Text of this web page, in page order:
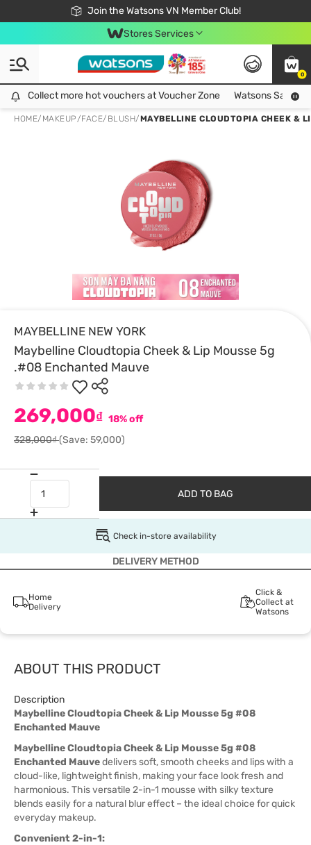
Join the Watsons VN Member Club!
Free Shipping For Order From 249,000Đ
24h Fast delivery in Hồ Chí Minh City
Stores Services
0
Collect more hot vouchers at Voucher Zone
Collect more hot vouchers at Voucher Zone Watsons Safety
HOME/ MAKEUP/FACE/ BLUSH/MAYBELLINE CLOUDTOPIA CHEEK &
MAYBELLINE NEW YORK
Maybelline Cloudtopia Cheek & Lip Mousse 5g
.#08 Enchanted Mauve
269,000₫ 18% off
328,000₫(Save: 59,000)
ADD TO BAG
Check in-store availability
DELIVERY METHOD
Home
Delivery
Click &
Collect at
Watsons
ABOUT THIS PRODUCT
Description
Maybelline Cloudtopia Cheek & Lip Mousse 5g #08
Enchanted Mauve
Maybelline Cloudtopia Cheek & Lip Mousse 5g #08
Enchanted Mauvedelivers soft, smooth cheeks and lips with a
cloud-like, lightweight finish, making your face look fresh and
harmonious. This versatile 2-in-1 mousse with silky texture
blends easily for a natural blur effect – the ideal choice for quick
everyday makeup.
Convenient 2-in-1: